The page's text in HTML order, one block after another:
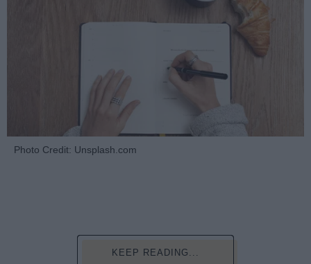
Photo Credit: Unsplash.com
KEEP READING...